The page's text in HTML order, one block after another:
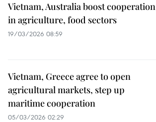
Vietnam, Australia boost cooperation
in agriculture, food sectors
19/03/2026 08:59
Vietnam, Greece agree to open
agricultural markets, step up
maritime cooperation
05/03/2026 02:29